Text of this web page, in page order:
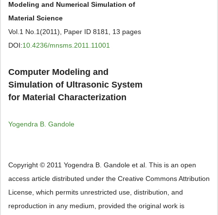
Modeling and Numerical Simulation of
Material Science
Vol.1 No.1(2011), Paper ID 8181, 13 pages
DOI:10.4236/mnsms.2011.11001
Computer Modeling and
Simulation of Ultrasonic System
for Material Characterization
Yogendra B. Gandole
Copyright © 2011 Yogendra B. Gandole et al. This is an open
access article distributed under the Creative Commons Attribution
License, which permits unrestricted use, distribution, and
reproduction in any medium, provided the original work is